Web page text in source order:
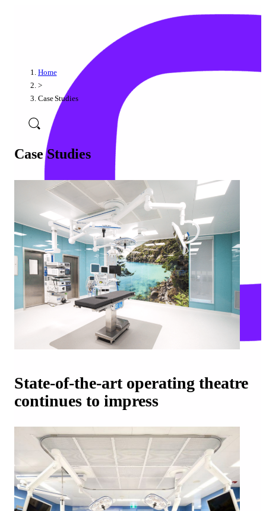
Home
>
Case Studies
Case Studies
State-of-the-art operating theatre
continues to impress